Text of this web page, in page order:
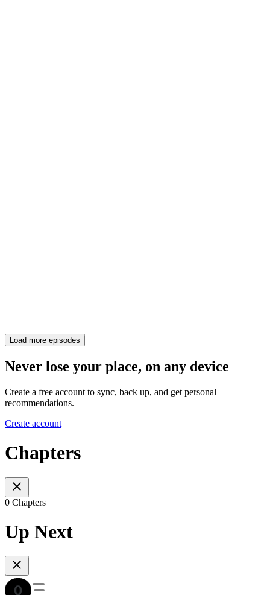
Load more episodes
Never lose your place, on any device
Create a free account to sync, back up, and get personal
recommendations.
Create account
Chapters
0 Chapters
Up Next